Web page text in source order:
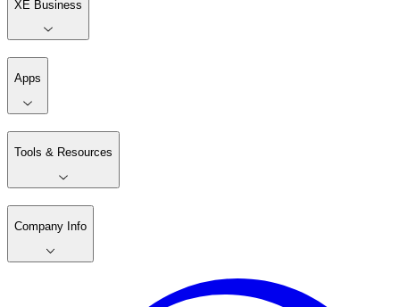
XE Business
Apps
Tools & Resources
Company Info